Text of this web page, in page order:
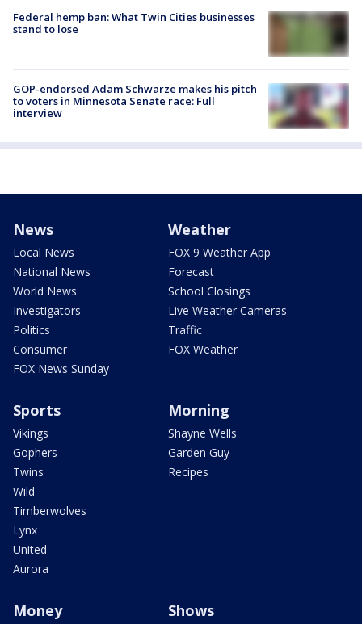
Federal hemp ban: What Twin Cities businesses
stand to lose
GOP-endorsed Adam Schwarze makes his pitch
to voters in Minnesota Senate race: Full
interview
News
Local News
National News
World News
Investigators
Politics
Consumer
FOX News Sunday
Weather
FOX 9 Weather App
Forecast
School Closings
Live Weather Cameras
Traffic
FOX Weather
Sports
Vikings
Gophers
Twins
Wild
Timberwolves
Lynx
United
Aurora
Morning
Shayne Wells
Garden Guy
Recipes
Money Shows